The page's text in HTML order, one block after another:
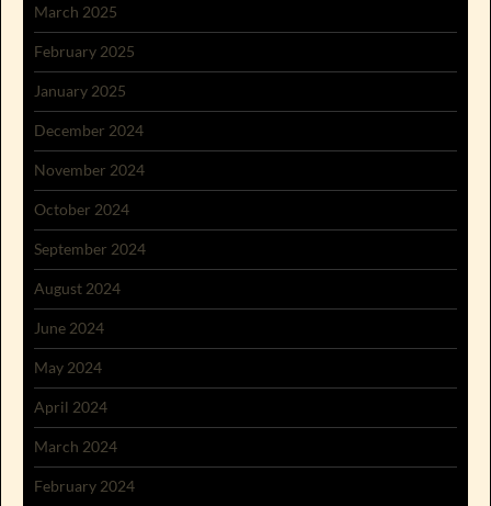
March 2025
February 2025
January 2025
December 2024
November 2024
October 2024
September 2024
August 2024
June 2024
May 2024
April 2024
March 2024
February 2024